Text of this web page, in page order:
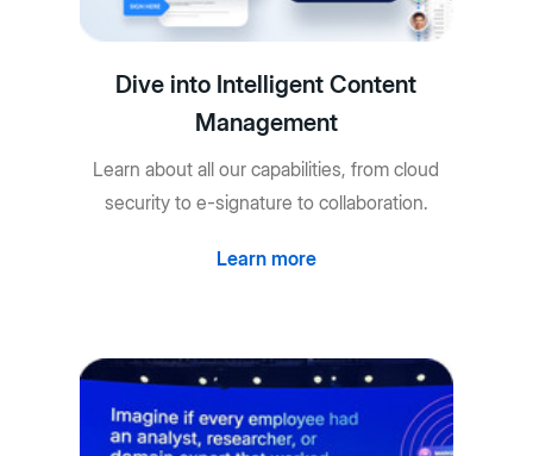
Dive into Intelligent Content
Management
Learn about all our capabilities, from cloud
security to e-signature to collaboration.
Learn more